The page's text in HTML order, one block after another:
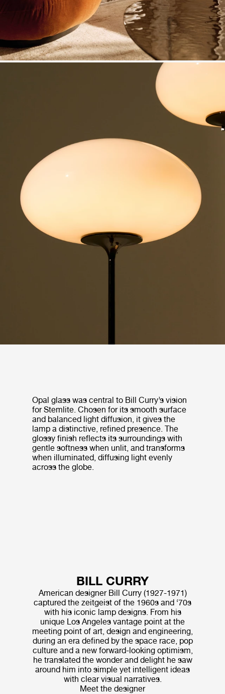
Opal glass was central to Bill Curry’s vision
for Stemlite. Chosen for its smooth surface
and balanced light diffusion, it gives the
lamp a distinctive, refined presence. The
glossy finish reflects its surroundings with
gentle softness when unlit, and transforms
when illuminated, diffusing light evenly
across the globe.
BILL CURRY
American designer Bill Curry (1927-1971)
captured the zeitgeist of the 1960s and ‘70s
with his iconic lamp designs. From his
unique Los Angeles vantage point at the
meeting point of art, design and engineering,
during an era defined by the space race, pop
culture and a new forward-looking optimism,
he translated the wonder and delight he saw
around him into simple yet intelligent ideas
with clear visual narratives.
Meet the designer